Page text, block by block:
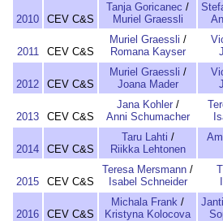
2010 CEV C&S
Tanja Goricanec /
Muriel Graessli
2011 CEV C&S
Muriel Graessli /
Romana Kayser
2012 CEV C&S
Muriel Graessli /
Joana Mader
2013 CEV C&S
Jana Kohler/
Anni Schumacher
2014 CEV C&S
Taru Lahti /
Riikka Lehtonen
2015 CEV C&S
Teresa Mersmann /
Isabel Schneider
2016 CEV C&S
Michala Frank /
Kristyna Kolocova